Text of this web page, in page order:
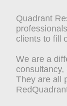
Quadrant
clients to fill
We are a
They are all